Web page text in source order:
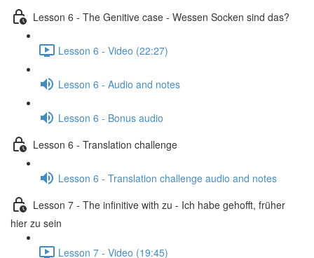
Lesson 6 - The Genitive case - Wessen Socken sind das?
Lesson 6 - Video (22:27)
Lesson 6 - Audio and notes
Lesson 6 - Bonus audio
Lesson 6 - Translation challenge
Lesson 6 - Translation challenge audio and notes
Lesson 7 - The infinitive with zu - Ich habe gehofft, früher
hier zu sein
Lesson 7 - Video (19:45)